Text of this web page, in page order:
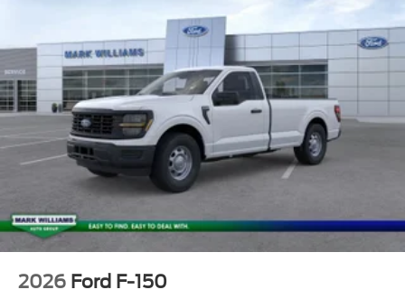
08/31/2026 $3000 - Retail Customer Cash. Exp.
2026 Ford F-150